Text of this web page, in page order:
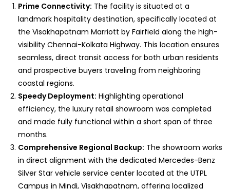
Prime Connectivity: The facility is situated at a
landmark hospitality destination, specifically located at
the Visakhapatnam Marriott by Fairfield along the high-
visibility Chennai-Kolkata Highway. This location ensures
seamless, direct transit access for both urban residents
and prospective buyers traveling from neighboring
coastal regions.
Speedy Deployment: Highlighting operational
efficiency, the luxury retail showroom was completed
and made fully functional within a short span of three
months.
Comprehensive Regional Backup: The showroom works
in direct alignment with the dedicated Mercedes-Benz
Silver Star vehicle service center located at the UTPL
Campus in Mindi, Visakhapatnam, offering localized